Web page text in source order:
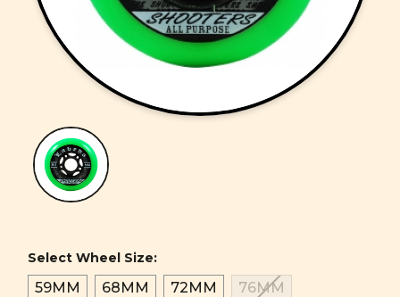
Select Wheel Size:
59MM 68MM 72MM
76MM